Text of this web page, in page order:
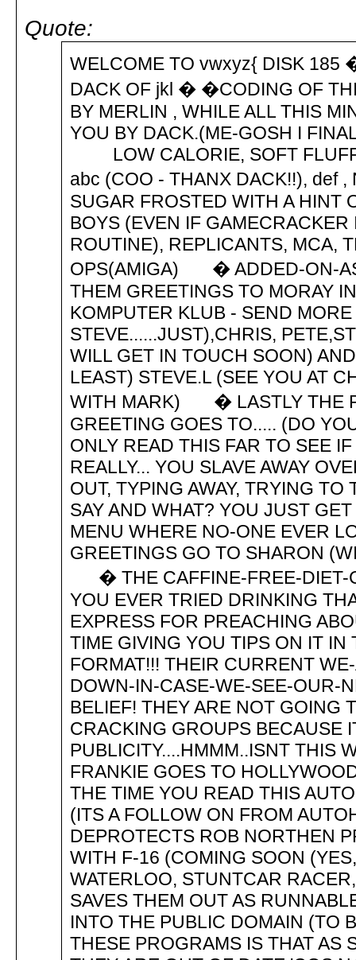
Quote:
WELCOME TO vwxyz{ DISK
DACK OF jkl � �CODING OF
BY MERLIN , WHILE ALL THIS
YOU BY DACK.(ME-GOSH I
LOW CALORIE, SOFT
abc (COO - THANX DACK!!),
SUGAR FROSTED WITH A HINT
BOYS (EVEN IF
ROUTINE), REPLICANTS, MCA,
OPS(AMIGA) � ADDED-ON-
THEM GREETINGS TO MORAY
KOMPUTER KLUB - SEND
STEVE......JUST),CHRIS,
WILL GET IN TOUCH SOON)
LEAST) STEVE.L (SEE YOU AT
WITH MARK) � LASTLY THE
GREETING GOES TO..... (DO
ONLY READ THIS FAR TO SEE
REALLY... YOU SLAVE AWAY
OUT, TYPING AWAY, TRYING
SAY AND WHAT? YOU JUST
MENU WHERE NO-ONE EVER
GREETINGS GO TO SHARON
� THE CAFFINE-FREE-DIET-
YOU EVER TRIED DRINKING
EXPRESS FOR PREACHING
TIME GIVING YOU TIPS ON IT
FORMAT!!! THEIR CURRENT
DOWN-IN-CASE-WE-SEE-OUR-
BELIEF! THEY ARE NOT GOING
CRACKING GROUPS BECAUSE
PUBLICITY....HMMM..ISNT THIS
FRANKIE GOES TO
THE TIME YOU READ THIS
(ITS A FOLLOW ON FROM
DEPROTECTS ROB NORTHEN
WITH F-16 (COMING SOON
WATERLOO, STUNTCAR
SAVES THEM OUT AS
INTO THE PUBLIC DOMAIN (TO
THESE PROGRAMS IS THAT AS